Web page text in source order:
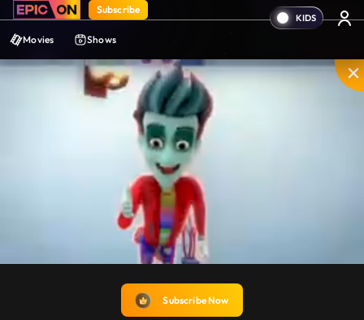
Subscribe
Movies Shows
Unmute
PIP Settings
Enter
fullscreen
Subscribe Now